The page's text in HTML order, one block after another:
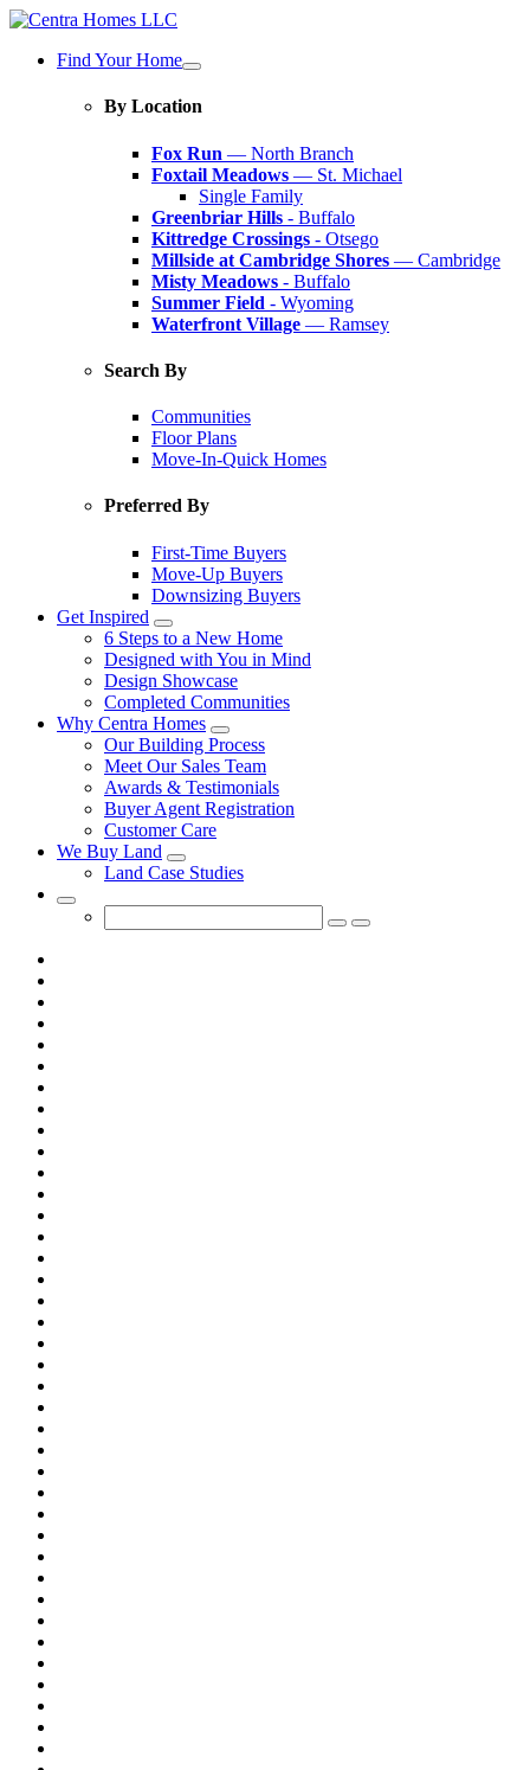
Find Your Home
Toggle
menu
By Location
Fox Run — North Branch
Foxtail Meadows — St. Michael
Single Family
Greenbriar Hills - Buffalo
Kittredge Crossings - Otsego
Millside at Cambridge Shores — Cambridge
Misty Meadows - Buffalo
Summer Field - Wyoming
Waterfront Village — Ramsey
Search By
Communities
Floor Plans
Move-In-Quick Homes
Preferred By
First-Time Buyers
Move-Up Buyers
Downsizing Buyers
Get Inspired
Toggle
Sub-
menu
6 Steps to a New Home
Designed with You in Mind
Design Showcase
Completed Communities
Why Centra Homes
Toggle
Sub-
menu
Our Building Process
Meet Our Sales Team
Awards & Testimonials
Buyer Agent Registration
Customer Care
We Buy Land
Toggle
Sub-
Land Case Studies
Toggle
Search
SubmitCancel